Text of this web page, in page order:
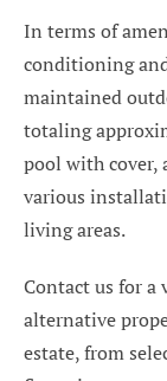
In terms of
conditioning
maintained
totaling
pool with cover,
various
living areas.
Contact us for a
alternative
estate, from